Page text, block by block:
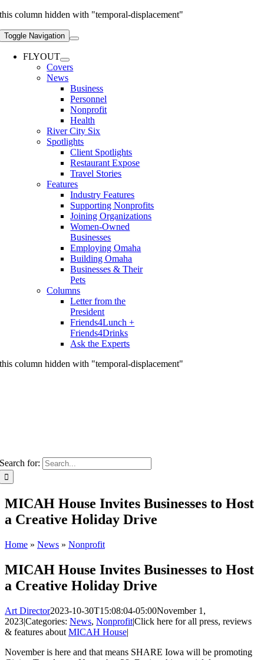
this column hidden with "temporal-displacement"
Toggle Navigation
FLYOUT
Covers
News
Business
Personnel
Nonprofit
Health
River City Six
Spotlights
Client Spotlights
Restaurant Expose
Travel Stories
Features
Industry Features
Supporting Nonprofits
Joining Organizations
Women-Owned
Businesses
Employing Omaha
Building Omaha
Businesses & Their
Pets
Columns
Letter from the
President
Friends4Lunch +
Friends4Drinks
Ask the Experts
this column hidden with "temporal-displacement"
Search for:
MICAH House Invites Businesses to Host
a Creative Holiday Drive
Home » News » Nonprofit
MICAH House Invites Businesses to Host
a Creative Holiday Drive
Art Director2023-10-30T15:08:04-05:00November 1,
2023|Categories: News, Nonprofit|Click here for all press, reviews
& features about MICAH House|
November is here and that means SHARE Iowa will be promoting